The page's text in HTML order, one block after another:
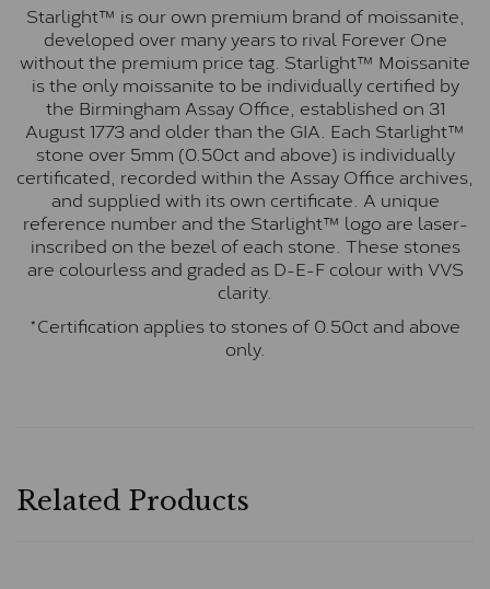
Starlight™ is our own premium brand of moissanite,
developed over many years to rival Forever One
without the premium price tag. Starlight™ Moissanite
is the only moissanite to be individually certified by
the Birmingham Assay Office, established on 31
August 1773 and older than the GIA. Each Starlight™
stone over 5mm (0.50ct and above) is individually
certificated, recorded within the Assay Office archives,
and supplied with its own certificate. A unique
reference number and the Starlight™ logo are laser-
inscribed on the bezel of each stone. These stones
are colourless and graded as D-E-F colour with VVS
clarity.
*Certification applies to stones of 0.50ct and above
only.
Related Products